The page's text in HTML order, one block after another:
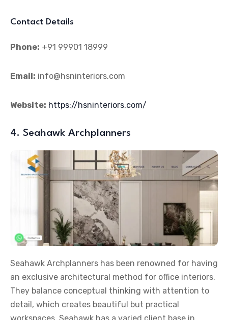
Contact Details
Phone: +91 99901 18999
Email: info@hsninteriors.com
Website: https://hsninteriors.com/
4. Seahawk Archplanners
Seahawk Archplanners has been renowned for having
an exclusive architectural method for office interiors.
They balance conceptual thinking with attention to
detail, which creates beautiful but practical
workspaces. Seahawk has a varied client base in